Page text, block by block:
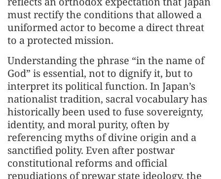
must rectify the conditions that allowed a
uniformed actor to become a direct threat
to a protected mission.
Understanding the phrase “in the name of
God” is essential, not to dignify it, but to
interpret its political function. In Japan’s
nationalist tradition, sacral vocabulary has
historically been used to fuse sovereignty,
identity, and moral purity, often by
referencing myths of divine origin and a
sanctified polity. Even after postwar
constitutional reforms and official
repudiations of prewar state ideology, the